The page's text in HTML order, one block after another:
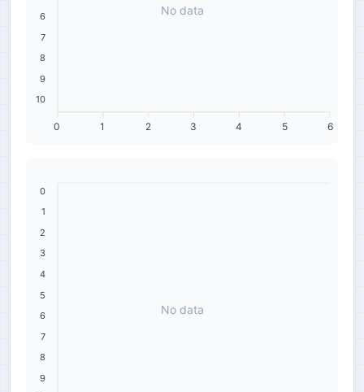
6
7
8
9
10
6
5
4
3
2
1
0
No data
0
1
2
3
4
5
6
7
8
9
No data